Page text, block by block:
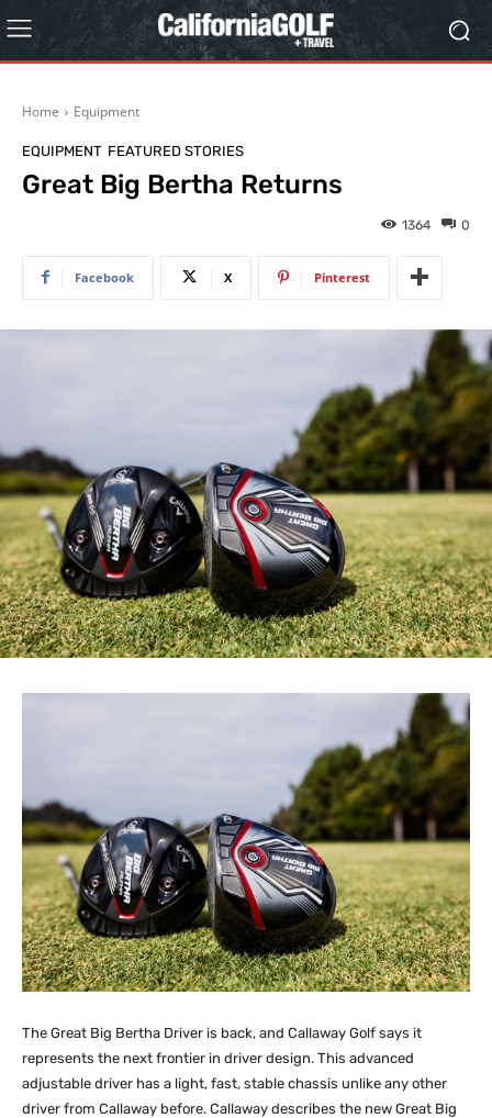
Home Equipment
EQUIPMENT FEATURED STORIES
Great Big Bertha Returns
0
1364
Facebook X Pinterest
The Great Big Bertha Driver is back, and Callaway Golf says it
represents the next frontier in driver design. This advanced
adjustable driver has a light, fast, stable chassis unlike any other
driver from Callaway before. Callaway describes the new Great Big